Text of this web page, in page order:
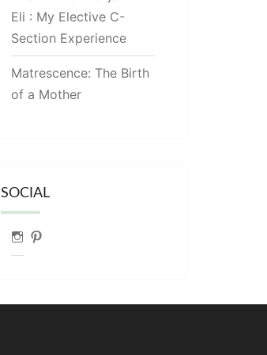
Eli : My Elective C-
Section Experience
Matrescence: The Birth
of a Mother
SOCIAL
Instagram
Pinterest